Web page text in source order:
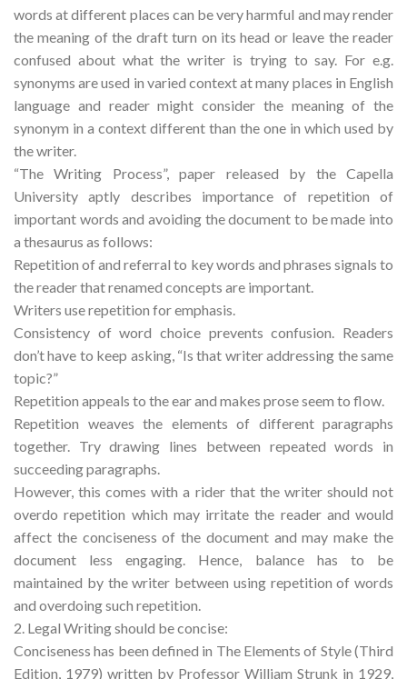
words at different places can be very harmful and may render
the meaning of the draft turn on its head or leave the reader
confused about what the writer is trying to say. For e.g.
synonyms are used in varied context at many places in English
language and reader might consider the meaning of the
synonym in a context different than the one in which used by
the writer.
“The Writing Process”, paper released by the Capella
University aptly describes importance of repetition of
important words and avoiding the document to be made into
a thesaurus as follows:
Repetition of and referral to key words and phrases signals to
the reader that renamed concepts are important.
Writers use repetition for emphasis.
Consistency of word choice prevents confusion. Readers
don’t have to keep asking, “Is that writer addressing the same
topic?”
Repetition appeals to the ear and makes prose seem to flow.
Repetition weaves the elements of different paragraphs
together. Try drawing lines between repeated words in
succeeding paragraphs.
However, this comes with a rider that the writer should not
overdo repetition which may irritate the reader and would
affect the conciseness of the document and may make the
document less engaging. Hence, balance has to be
maintained by the writer between using repetition of words
and overdoing such repetition.
2. Legal Writing should be concise:
Conciseness has been defined in The Elements of Style (Third
Edition, 1979) written by Professor William Strunk in 1929,